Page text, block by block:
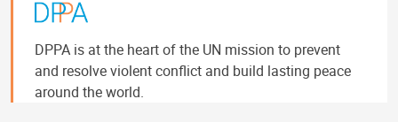
DPPA is at the heart of the UN mission to prevent
and resolve violent conflict and build lasting peace
around the world.